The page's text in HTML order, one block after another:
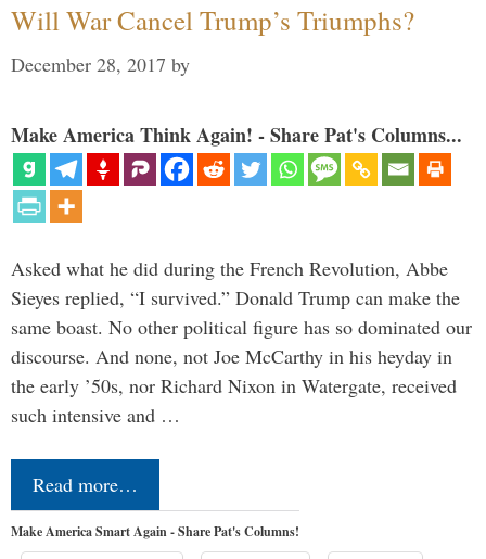
Will War Cancel Trump’s Triumphs?
December 28, 2017 by
Make America Think Again! - Share Pat's Columns...
Asked what he did during the French Revolution, Abbe
Sieyes replied, “I survived.” Donald Trump can make the
same boast. No other political figure has so dominated our
discourse. And none, not Joe McCarthy in his heyday in
the early ’50s, nor Richard Nixon in Watergate, received
such intensive and …
Read more…
Make America Smart Again - Share Pat's Columns!